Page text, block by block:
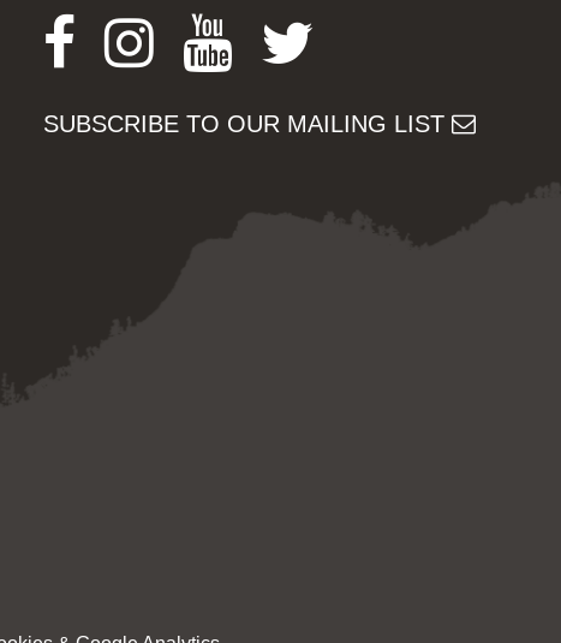
Facebook
Instagram
Youtube
SUBSCRIBE TO OUR MAILING LIST